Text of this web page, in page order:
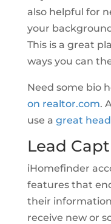
also helpful for
your
This is a great
ways you can
Need some bio
on realtor.com.
use a great
Lead
iHomefinder
features that
their
receive new or